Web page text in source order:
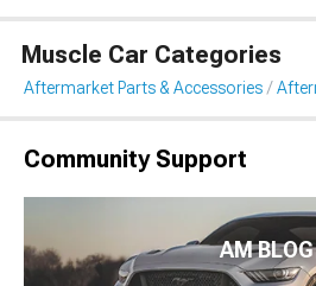
Muscle Car Categories
Aftermarket Parts & Accessories
Community Support
AM BLOG